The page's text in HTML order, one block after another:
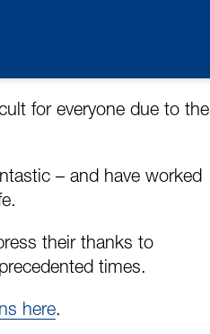
for everyone due to the
– and have worked
their thanks to
times.
here.